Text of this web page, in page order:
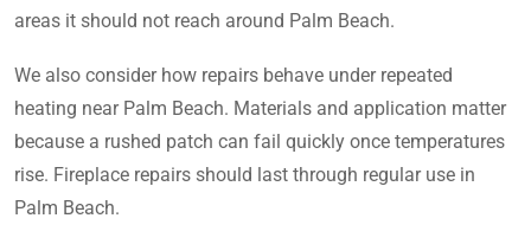
areas it should not reach around Palm Beach.
We also consider how repairs behave under repeated
heating near Palm Beach. Materials and application matter
because a rushed patch can fail quickly once temperatures
rise. Fireplace repairs should last through regular use in
Palm Beach.